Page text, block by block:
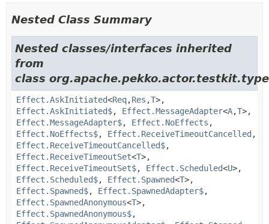
Nested Class Summary
Nested classes/interfaces inherited
from
class
Effect.AskInitiated<Req,Res ,T>,
Effect.AskInitiated$, Effect.MessageAdapter<A,T>,
Effect.MessageAdapter$, Effect.NoEffects ,
Effect.NoEffects$, Effect.ReceiveTimeoutCancelled ,
Effect.ReceiveTimeoutCancelled$,
Effect.ReceiveTimeoutSet<T>,
Effect.ReceiveTimeoutSet$, Effect.Scheduled<U>,
Effect.Scheduled$, Effect.Spawned<T>,
Effect.Spawned$, Effect.SpawnedAdapter$,
Effect.SpawnedAnonymous<T>,
Effect.SpawnedAnonymous$,